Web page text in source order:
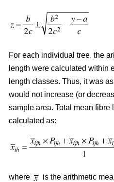
For each individual tree, the
length were calculated within
length classes. Thus, it was
would not increase (or
sample area. Total mean fibre
calculated as:
where
is the arithmetic